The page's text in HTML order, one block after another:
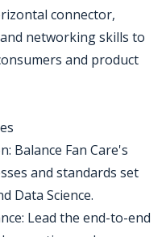
connector,
networking skills to
and product
Balance Fan Care's
and standards set
Data Science.
Lead the end-to-end